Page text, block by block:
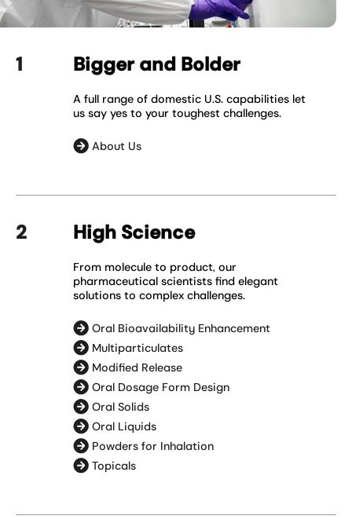
Bigger and Bolder
A full range of domestic U.S. capabilities let
us say yes to your toughest challenges.
About Us
High Science
From molecule to product, our
pharmaceutical scientists find elegant
solutions to complex challenges.
Oral Bioavailability Enhancement
Multiparticulates
Modified Release
Oral Dosage Form Design
Oral Solids
Oral Liquids
Powders for Inhalation
Topicals